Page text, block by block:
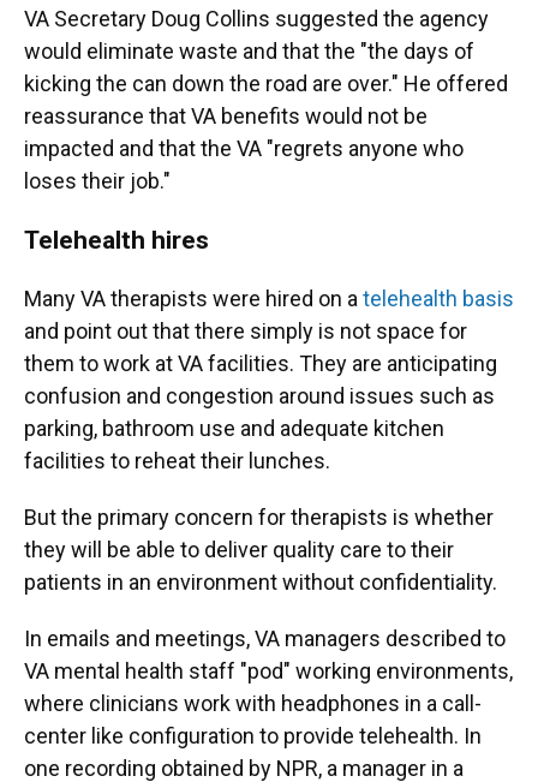
VA Secretary Doug Collins suggested the agency
would eliminate waste and that the "the days of
kicking the can down the road are over." He offered
reassurance that VA benefits would not be
impacted and that the VA "regrets anyone who
loses their job."
Telehealth hires
Many VA therapists were hired on a telehealth basis
and point out that there simply is not space for
them to work at VA facilities. They are anticipating
confusion and congestion around issues such as
parking, bathroom use and adequate kitchen
facilities to reheat their lunches.
But the primary concern for therapists is whether
they will be able to deliver quality care to their
patients in an environment without confidentiality.
In emails and meetings, VA managers described to
VA mental health staff "pod" working environments,
where clinicians work with headphones in a call-
center like configuration to provide telehealth. In
one recording obtained by NPR, a manager in a